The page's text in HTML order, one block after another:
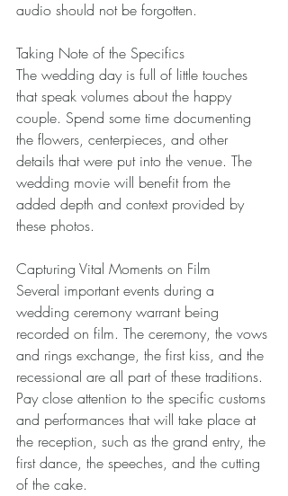
audio should not be forgotten.
Taking Note of the Specifics
The wedding day is full of little touches
that speak volumes about the happy
couple. Spend some time documenting
the flowers, centerpieces, and other
details that were put into the venue. The
wedding movie will benefit from the
added depth and context provided by
these photos.
Capturing Vital Moments on Film
Several important events during a
wedding ceremony warrant being
recorded on film. The ceremony, the vows
and rings exchange, the first kiss, and the
recessional are all part of these traditions.
Pay close attention to the specific customs
and performances that will take place at
the reception, such as the grand entry, the
first dance, the speeches, and the cutting
of the cake.